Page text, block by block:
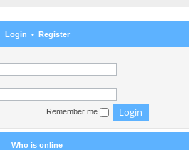
Login • Register
Remember me
Who is online